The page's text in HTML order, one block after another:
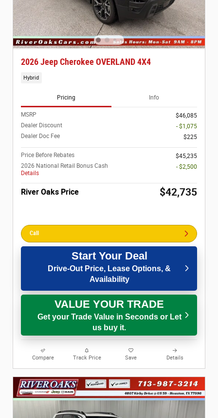
2026 Jeep Cherokee OVERLAND 4X4
Hybrid
Pricing Info
MSRP
$46,085
Dealer Discount
- $1,075
Dealer Doc Fee
$225
Price Before Rebates
$45,235
2026 National Retail Bonus Cash
Details
- $2,500
River Oaks Price $42,735
Call
Start Your Deal
Drive-Out Price, Lease Options, &
Availability
VALUE YOUR TRADE
Get your Trade Value in Seconds or Let
us buy it.
Compare Track Price Save Details